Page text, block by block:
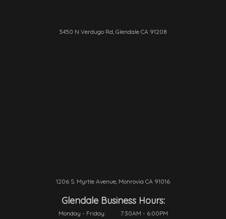
3450 N Verdugo Rd, Glendale CA 91208
1206 S. Myrtle Avenue, Monrovia CA 91016
Glendale Business Hours:
Monday - Friday:
7:30AM - 6:00PM